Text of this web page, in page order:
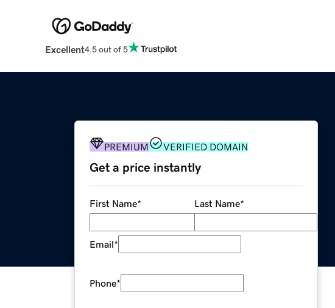
Excellent4.5 out of 5
PREMIUM VERIFIED DOMAIN
Get a price instantly
First Name* Last Name*
Email*
Phone*